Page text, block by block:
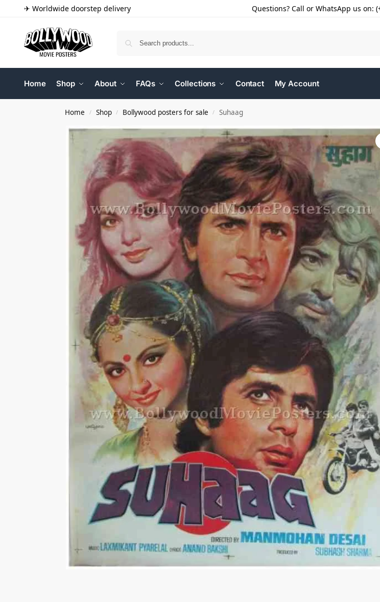
✈ Worldwide doorstep delivery Questions? Call or WhatsApp us on:
Home Shop About FAQs Collections Contact My Account
Home / Shop / Bollywood posters for sale / Suhaag